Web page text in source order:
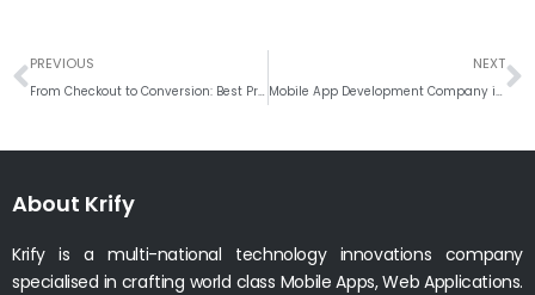
Prev
PREVIOUS
From Checkout to Conversion: Best Practices for Implementing Mobile Payment Solutions in Mobile App
NEXT
Mobile App Development Company in Atlanta, USA
About Krify
Krify is a multi-national technology innovations company
specialised in crafting world class Mobile Apps, Web Applications.